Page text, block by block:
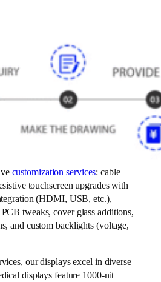
customization services: cable
touchscreen upgrades with
(HDMI, USB, etc.),
tweaks, cover glass additions,
and custom backlights (voltage,
our displays excel in diverse
displays feature 1000-nit